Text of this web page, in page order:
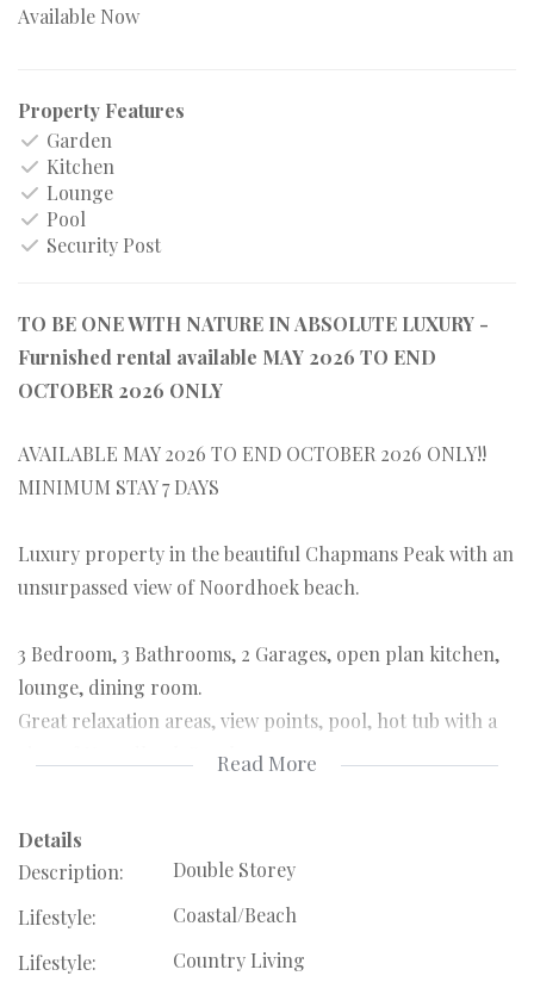
Available Now
Property Features
Garden
Kitchen
Lounge
Pool
Security Post
TO BE ONE WITH NATURE IN ABSOLUTE LUXURY -
Furnished rental available MAY 2026 TO END
OCTOBER 2026 ONLY
AVAILABLE MAY 2026 TO END OCTOBER 2026 ONLY!!
MINIMUM STAY 7 DAYS
Luxury property in the beautiful Chapmans Peak with an
unsurpassed view of Noordhoek beach.
3 Bedroom, 3 Bathrooms, 2 Garages, open plan kitchen,
lounge, dining room.
Great relaxation areas, view points, pool, hot tub with a
view of Noordhoek Beach.
ideal for someone who wants to be one with nature in
absolute luxury!!
Fully Furnished home. No possibility of renting this out
unfurnished. DOUBLE DEPOSIT REQUIRED.
Read More
Details
Description:
Double Storey
Lifestyle:
Coastal/Beach
Lifestyle:
Country Living